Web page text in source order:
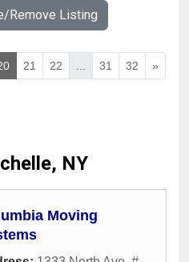
Remove Listing
21 22 ... 31 32 »
NY
Moving